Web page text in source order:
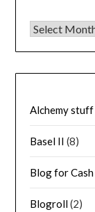
Archives
Alchemy stuff
Basel II (8)
Blog for Cash
Blogroll(2)